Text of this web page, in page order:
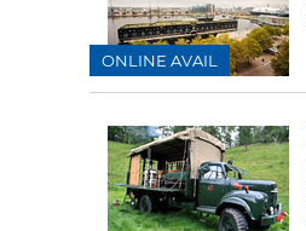
ONLINE AVAIL